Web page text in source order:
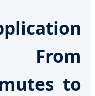
From
to